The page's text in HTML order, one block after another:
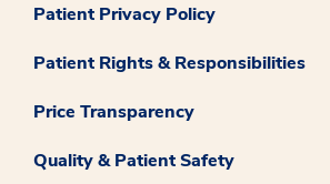
Patient Privacy Policy
Patient Rights & Responsibilities
Price Transparency
Quality & Patient Safety